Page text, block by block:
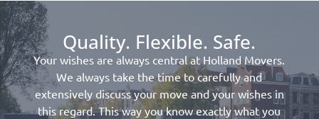
Quality. Flexible. Safe.
Your wishes are always central at Holland Movers.
We always take the time to carefully and
extensively discuss your move and your wishes in
this regard. This way you know exactly what you